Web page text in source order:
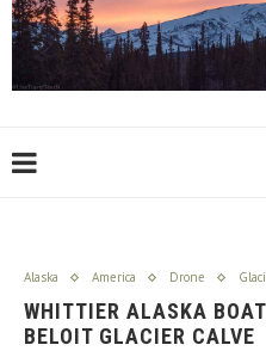
Alaska America Drone
WHITTIER ALASKA
BELOIT GLACIER CALVE